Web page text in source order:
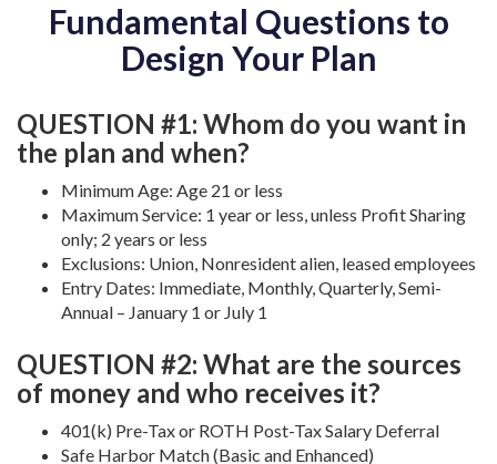
Fundamental Questions to
Design Your Plan
QUESTION #1: Whom do you want in
the plan and when?
Minimum Age: Age 21 or less
Maximum Service: 1 year or less, unless Profit Sharing
only; 2 years or less
Exclusions: Union, Nonresident alien, leased employees
Entry Dates: Immediate, Monthly, Quarterly, Semi-
Annual – January 1 or July 1
QUESTION #2: What are the sources
of money and who receives it?
401(k) Pre-Tax or ROTH Post-Tax Salary Deferral
Safe Harbor Match (Basic and Enhanced)